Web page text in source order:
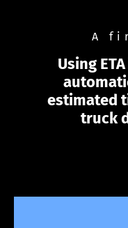
A
Using
estimated
truck